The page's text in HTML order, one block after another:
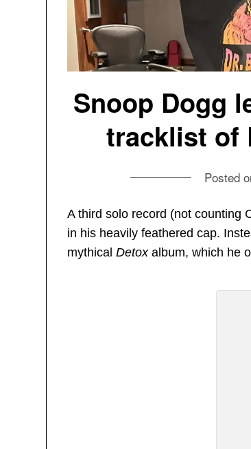
Snoop Dogg
tracklist of
Posted
A third solo record (not counting
in his heavily feathered cap.
mythicalDetoxalbum, which he